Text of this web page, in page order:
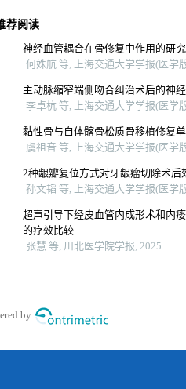
荐阅读
神经血管耦合在骨修复中作用的研
何姝航 等, 上海交通大学学报(医学
主动脉缩窄端侧吻合纠治术后的神
李卓杭 等, 上海交通大学学报(医学
黏性骨与自体髂骨松质骨移植修复
虞祖音 等, 上海交通大学学报(医学
2种龈瓣复位方式对牙龈瘤切除术后
孙文韬 等, 上海交通大学学报(医学
超声引导下经皮血管内成形术和内
的疗效比较
张慧 等, 川北医学院学报, 2025
by